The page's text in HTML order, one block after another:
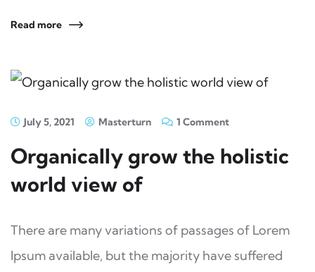
Read more
July 5, 2021 Masterturn 1 Comment
Organically grow the holistic
world view of
There are many variations of passages of Lorem
Ipsum available, but the majority have suffered